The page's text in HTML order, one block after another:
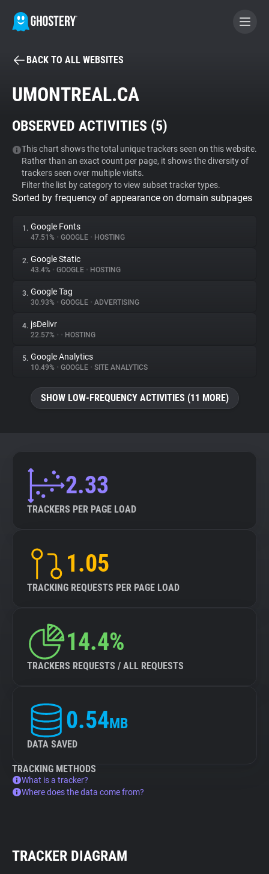
BECOME A CONTRIBUTOR
Tracker & Ad Blocker
WhoTracks.Me
Privacy Digest
About
Trackers
Websites
Explorer
BACK TO ALL WEBSITES
UMONTREAL.CA
OBSERVED ACTIVITIES (5)
This chart shows the total unique trackers seen on this website.
Rather than an exact count per page, it shows the diversity of
trackers seen over multiple visits.
Filter the list by category to view subset tracker types.
Sorted by frequency of appearance on domain subpages
1. Google Fonts
47.51% • GOOGLE • HOSTING
2. Google Static
43.4% • GOOGLE • HOSTING
3. Google Tag
30.93% • GOOGLE • ADVERTISING
4. jsDelivr
22.57% • • HOSTING
5. Google Analytics
10.49% • GOOGLE • SITE ANALYTICS
SHOW LOW-FREQUENCY ACTIVITIES (11 MORE)
2.33
TRACKERS PER PAGE LOAD
1.05
TRACKING REQUESTS PER PAGE LOAD
14.4%
TRACKERS REQUESTS / ALL REQUESTS
0.54MB
DATA SAVED
TRACKING METHODS
What is a tracker?
Where does the data come from?
TRACKER DIAGRAM